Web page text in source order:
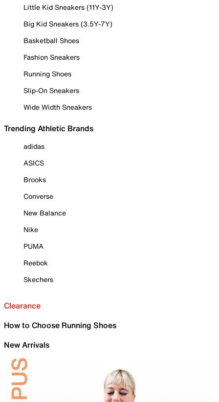
Little Kid Sneakers (11Y-3Y)
Big Kid Sneakers (3.5Y-7Y)
Basketball Shoes
Fashion Sneakers
Running Shoes
Slip-On Sneakers
Wide Width Sneakers
Trending Athletic Brands
adidas
ASICS
Brooks
Converse
New Balance
Nike
PUMA
Reebok
Skechers
Clearance
How to Choose Running Shoes
New Arrivals